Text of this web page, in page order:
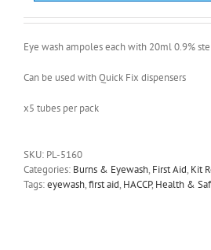
Eye wash ampoles each with 20ml 0.9%
Can be used with Quick Fix dispensers
x5 tubes per pack
SKU: PL-5160
Categories: Burns & Eyewash, First Aid, Kit
Tags:eyewash,first aid, HACCP, Health &